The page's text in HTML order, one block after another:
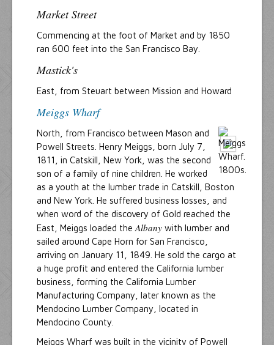
Market Street
Commencing at the foot of Market and by 1850
ran 600 feet into the San Francisco Bay.
Mastick's
East, from Steuart between Mission and Howard
Meiggs Wharf
North, from Francisco between Mason and
Powell Streets. Henry Meiggs, born July 7,
1811, in Catskill, New York, was the second
son of a family of nine children. He worked
as a youth at the lumber trade in Catskill, Boston
and New York. He suffered business losses, and
when word of the discovery of Gold reached the
East, Meiggs loaded the Albany with lumber and
sailed around Cape Horn for San Francisco,
arriving on January 11, 1849. He sold the cargo at
a huge profit and entered the California lumber
business, forming the California Lumber
Manufacturing Company, later known as the
Mendocino Lumber Company, located in
Mendocino County.
Meiggs Wharf was built in the vicinity of Powell